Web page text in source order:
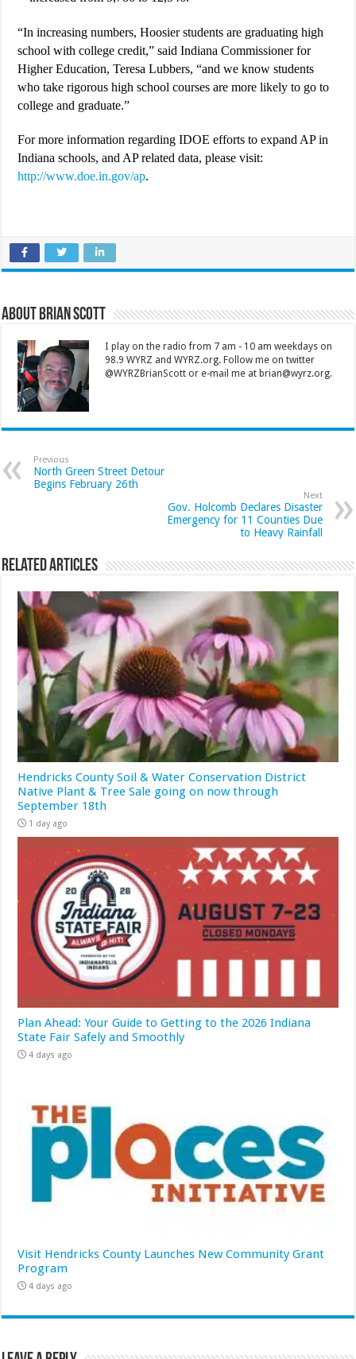
“In increasing numbers, Hoosier students are graduating high
school with college credit,” said Indiana Commissioner for
Higher Education, Teresa Lubbers, “and we know students
who take rigorous high school courses are more likely to go to
college and graduate.”
For more information regarding IDOE efforts to expand AP in
Indiana schools, and AP related data, please visit:
http://www.doe.in.gov/ap.
About Brian Scott
I play on the radio from 7 am - 10 am weekdays on
98.9 WYRZ and WYRZ.org. Follow me on twitter
@WYRZBrianScott or e-mail me at brian@wyrz.org.
Previous
North Green Street Detour
Begins February 26th
Next
Gov. Holcomb Declares Disaster
Emergency for 11 Counties Due
to Heavy Rainfall
Related Articles
Hendricks County Soil & Water Conservation District
Native Plant & Tree Sale going on now through
September 18th
1 day ago
Plan Ahead: Your Guide to Getting to the 2026 Indiana
State Fair Safely and Smoothly
4 days ago
Visit Hendricks County Launches New Community Grant
Program
4 days ago